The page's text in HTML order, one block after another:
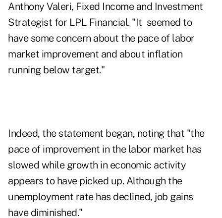
Anthony Valeri, Fixed Income and Investment
Strategist for LPL Financial. "It seemed to
have some concern about the pace of labor
market improvement and about inflation
running below target."
Indeed, the statement began, noting that "the
pace of improvement in the labor market has
slowed while growth in economic activity
appears to have picked up. Although the
unemployment rate has declined, job gains
have diminished."